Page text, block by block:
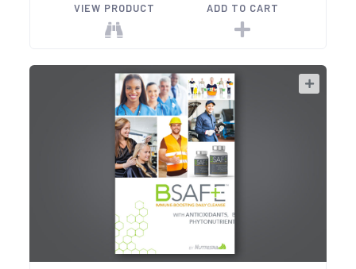
VIEW PRODUCT ADD TO CART